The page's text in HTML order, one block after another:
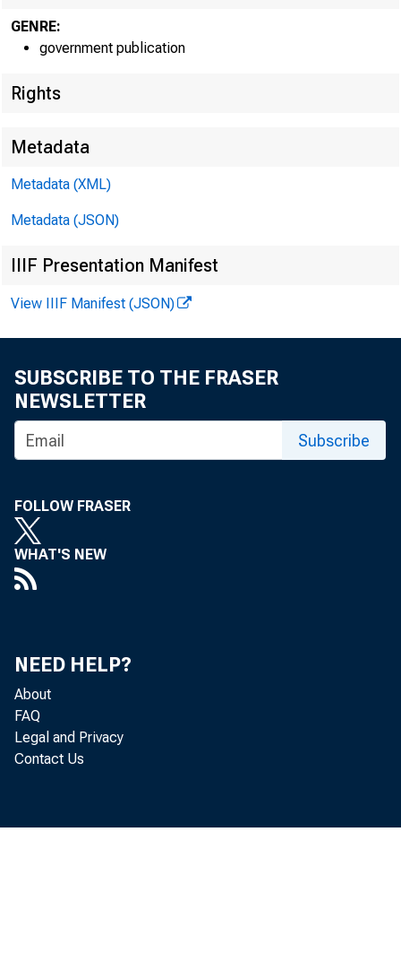
GENRE:
government publication
Rights
Metadata
Metadata (XML)
Metadata (JSON)
IIIF Presentation Manifest
View IIIF Manifest (JSON)
SUBSCRIBE TO THE FRASER
NEWSLETTER
Subscribe
FOLLOW FRASER
WHAT'S NEW
NEED HELP?
About
FAQ
Legal and Privacy
Contact Us